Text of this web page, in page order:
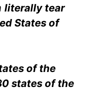
literally tear
States of
of the
states of the